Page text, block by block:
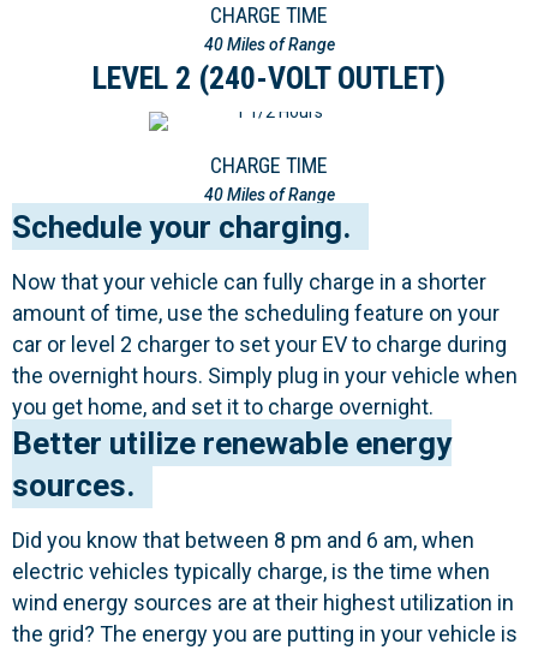
CHARGE TIME
40 Miles of Range
LEVEL 2 (240-VOLT OUTLET)
CHARGE TIME
40 Miles of Range
Schedule your charging.
Now that your vehicle can fully charge in a shorter
amount of time, use the scheduling feature on your
car or level 2 charger to set your EV to charge during
the overnight hours. Simply plug in your vehicle when
you get home, and set it to charge overnight.
Better utilize renewable energy
sources.
Did you know that between 8 pm and 6 am, when
electric vehicles typically charge, is the time when
wind energy sources are at their highest utilization in
the grid? The energy you are putting in your vehicle is